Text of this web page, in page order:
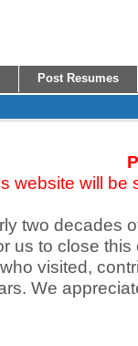
Post Resumes
website will be
two decades
us to close
visited,
We